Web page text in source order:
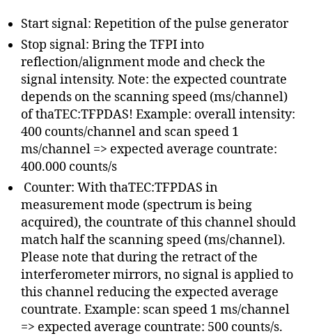
Start signal: Repetition of the pulse generator
Stop signal: Bring the TFPI into
reflection/alignment mode and check the
signal intensity. Note: the expected countrate
depends on the scanning speed (ms/channel)
of thaTEC:TFPDAS! Example: overall intensity:
400 counts/channel and scan speed 1
ms/channel => expected average countrate:
400.000 counts/s
Counter: With thaTEC:TFPDAS in
measurement mode (spectrum is being
acquired), the countrate of this channel should
match half the scanning speed (ms/channel).
Please note that during the retract of the
interferometer mirrors, no signal is applied to
this channel reducing the expected average
countrate. Example: scan speed 1 ms/channel
=> expected average countrate: 500 counts/s.